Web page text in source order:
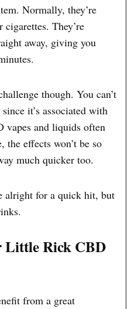
Normally, they’re
They’re
away, giving you
though. You can’t
it’s associated with
vapes and liquids often
the effects won’t be so
much quicker too.
alright for a quick hit, but
Little Rick CBD
from a great